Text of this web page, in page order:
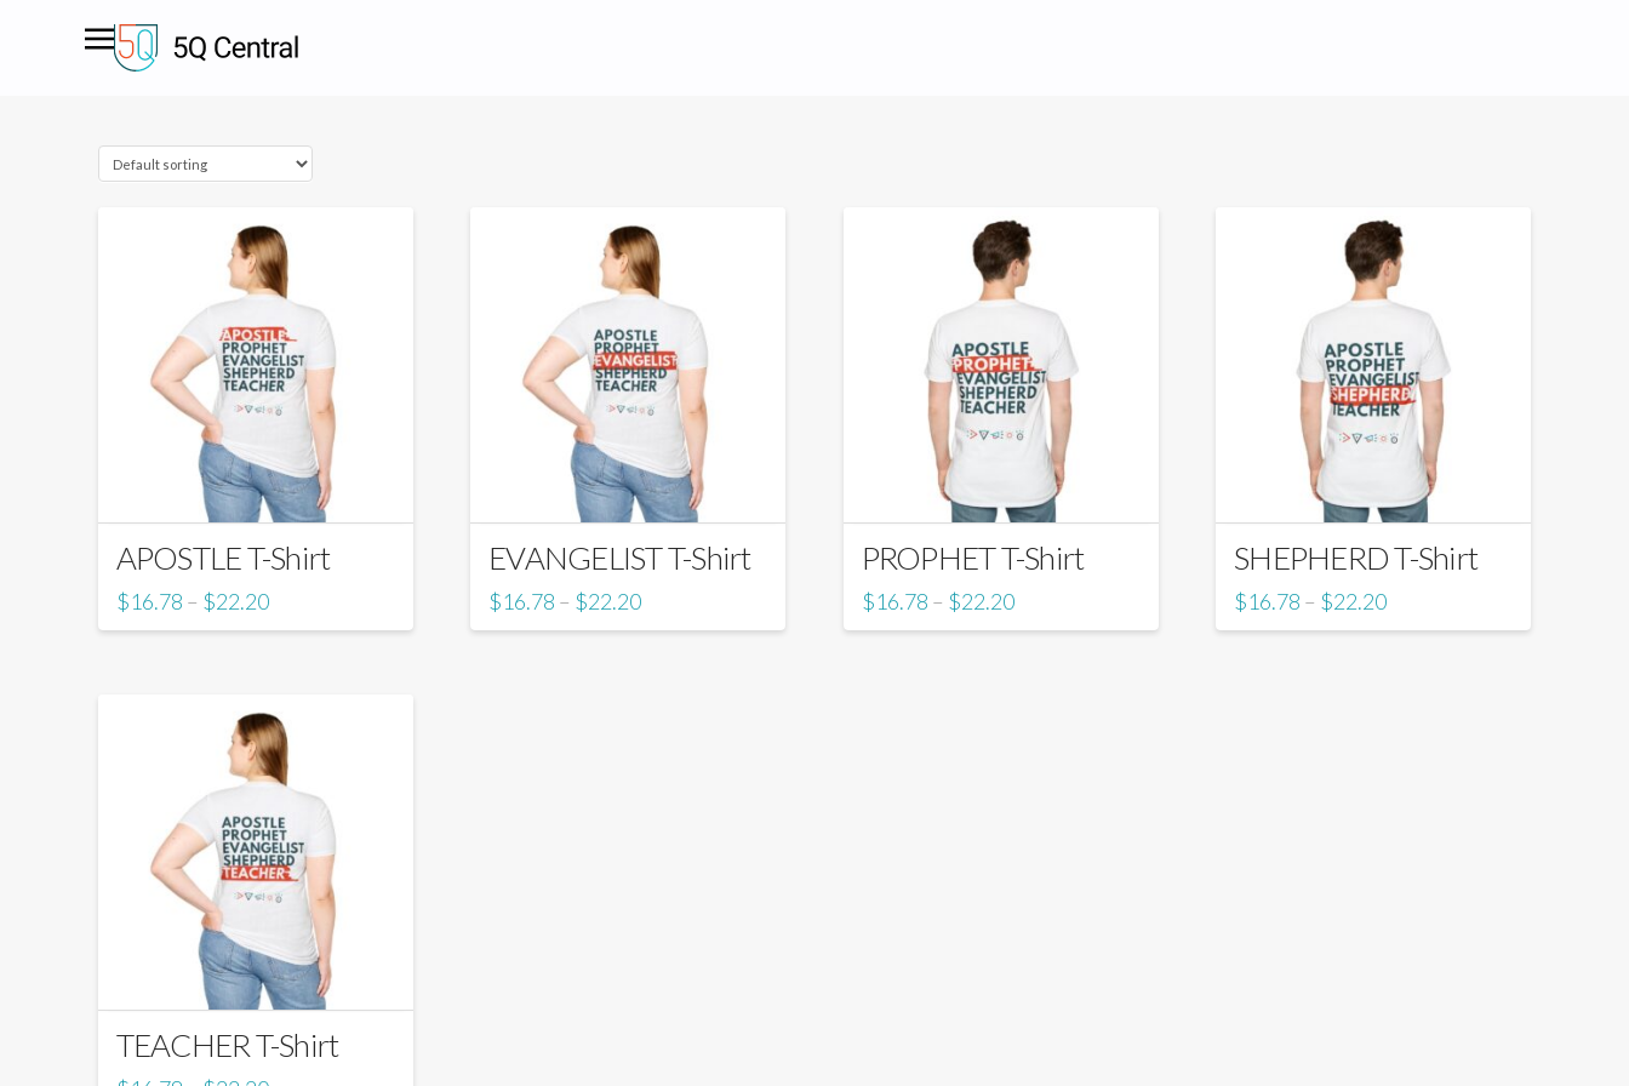
APOSTLE T-Shirt
$16.78 – $22.20
EVANGELIST T-Shirt
$16.78 – $22.20
PROPHET T-Shirt
$16.78 – $22.20
SHEPHERD T-Shirt
$16.78 – $22.20
TEACHER T-Shirt